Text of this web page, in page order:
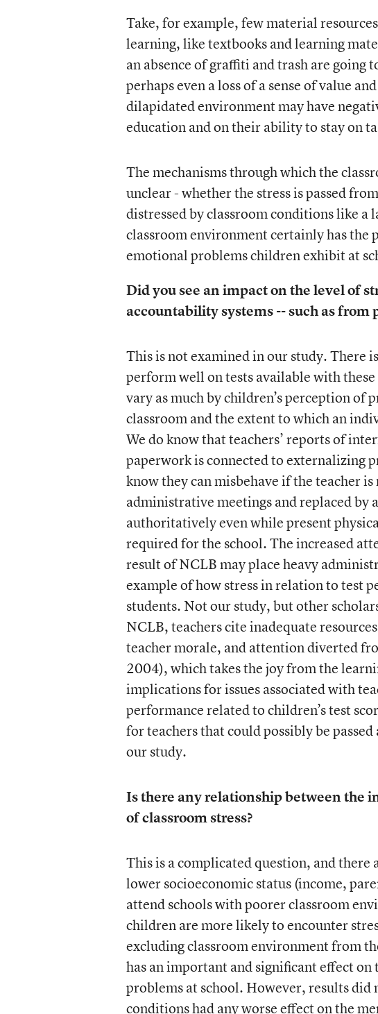
Take, for example, few material
learning, like textbooks and learning
an absence of graffiti and trash are
perhaps even a loss of a sense of value
dilapidated environment may have
education and on their ability to stay on
The mechanisms through which the
unclear - whether the stress is passed
distressed by classroom conditions like a
classroom environment certainly has
emotional problems children exhibit at
Did you see an impact on the level of
accountability systems -- such as from
This is not examined in our study. There
perform well on tests available with
vary as much by children’s perception of
classroom and the extent to which an
We do know that teachers’ reports of
paperwork is connected to externalizing
know they can misbehave if the teacher
administrative meetings and replaced by
authoritatively even while present
required for the school. The increased
result of NCLB may place heavy
example of how stress in relation to test
students. Not our study, but other
NCLB, teachers cite inadequate
teacher morale, and attention diverted
2004), which takes the joy from the
implications for issues associated with
performance related to children’s test
for teachers that could possibly be
our study.
Is there any relationship between the
of classroom stress?
This is a complicated question, and
lower socioeconomic status (income,
attend schools with poorer classroom
children are more likely to encounter
excluding classroom environment from
has an important and significant effect
problems at school. However, results did
conditions had any worse effect on the